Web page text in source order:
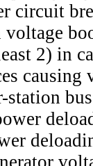
circuit
2) in
causing
station